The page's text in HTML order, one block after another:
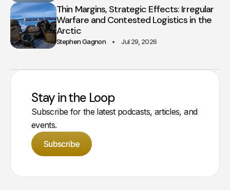
Thin Margins, Strategic Effects: Irregular
Warfare and Contested Logistics in the
Arctic
Stephen Gagnon Jul 29, 2026
Stay in the Loop
Subscribe for the latest podcasts, articles, and
events.
Subscribe